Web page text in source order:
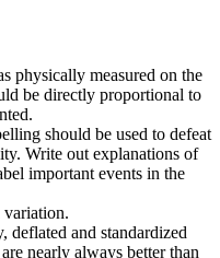
physically measured on the
be directly proportional to
should be used to defeat
Write out explanations of
important events in the
variation.
deflated and standardized
nearly always better than